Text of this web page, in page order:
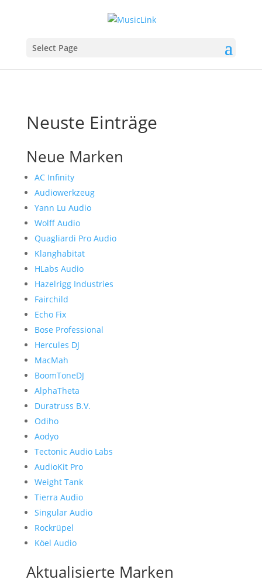
Select Page
Neuste Einträge
Neue Marken
AC Infinity
Audiowerkzeug
Yann Lu Audio
Wolff Audio
Quagliardi Pro Audio
Klanghabitat
HLabs Audio
Hazelrigg Industries
Fairchild
Echo Fix
Bose Professional
Hercules DJ
MacMah
BoomToneDJ
AlphaTheta
Duratruss B.V.
Odiho
Aodyo
Tectonic Audio Labs
AudioKit Pro
Weight Tank
Tierra Audio
Singular Audio
Rockrüpel
Köel Audio
Aktualisierte Marken